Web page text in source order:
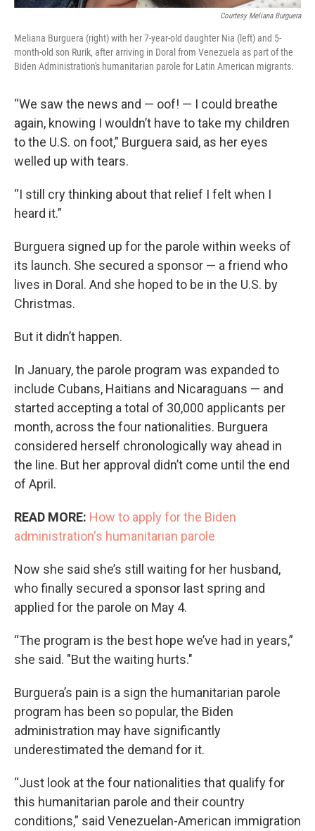
Courtesy Meliana Burguera
Meliana Burguera (right) with her 7-year-old daughter Nia (left) and 5-
month-old son Rurik, after arriving in Doral from Venezuela as part of the
Biden Administration's humanitarian parole for Latin American migrants.
“We saw the news and — oof! — I could breathe
again, knowing I wouldn’t have to take my children
to the U.S. on foot,” Burguera said, as her eyes
welled up with tears.
“I still cry thinking about that relief I felt when I
heard it.”
Burguera signed up for the parole within weeks of
its launch. She secured a sponsor — a friend who
lives in Doral. And she hoped to be in the U.S. by
Christmas.
But it didn’t happen.
In January, the parole program was expanded to
include Cubans, Haitians and Nicaraguans — and
started accepting a total of 30,000 applicants per
month, across the four nationalities. Burguera
considered herself chronologically way ahead in
the line. But her approval didn’t come until the end
of April.
READ MORE: How to apply for the Biden
administration's humanitarian parole
Now she said she’s still waiting for her husband,
who finally secured a sponsor last spring and
applied for the parole on May 4.
“The program is the best hope we’ve had in years,”
she said. "But the waiting hurts."
Burguera’s pain is a sign the humanitarian parole
program has been so popular, the Biden
administration may have significantly
underestimated the demand for it.
“Just look at the four nationalities that qualify for
this humanitarian parole and their country
conditions,” said Venezuelan-American immigration